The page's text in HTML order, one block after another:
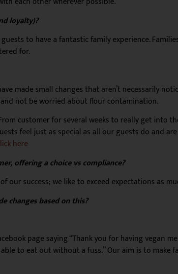
loyalty)?
to have a fantastic family experience.
for.
made small changes that aren’t necessarily
not be worried about flour contamination.
customer for several weeks to really get into
feel just as special as all our guests do and
here
offering a choice vs compliance?
success; we like to exceed expectations as
changes based on this?
page saying “Thank you for having vegan
to eat out without a fuss.” Our aim is to make